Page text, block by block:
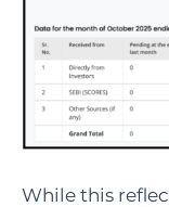
While this